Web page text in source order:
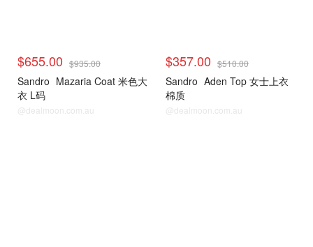
$655.00 $935.00
Sandro Mazaria Coat 米色大
衣 L码
@dealmoon.com.au
$357.00 $510.00
Sandro Aden Top 女士上衣
棉质
@dealmoon.com.au